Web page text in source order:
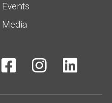
Events
Media
  